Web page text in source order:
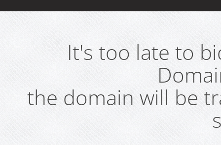
It's too late to
the domain will be